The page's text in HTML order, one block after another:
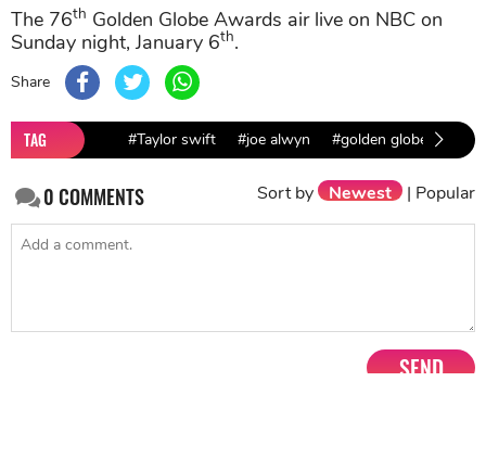
The 76th Golden Globe Awards air live on NBC on
Sunday night, January 6th.
Share
TAG #Taylor swift #joe alwyn #golden globe awards
0COMMENTS Sort by Newest | Popular
SEND